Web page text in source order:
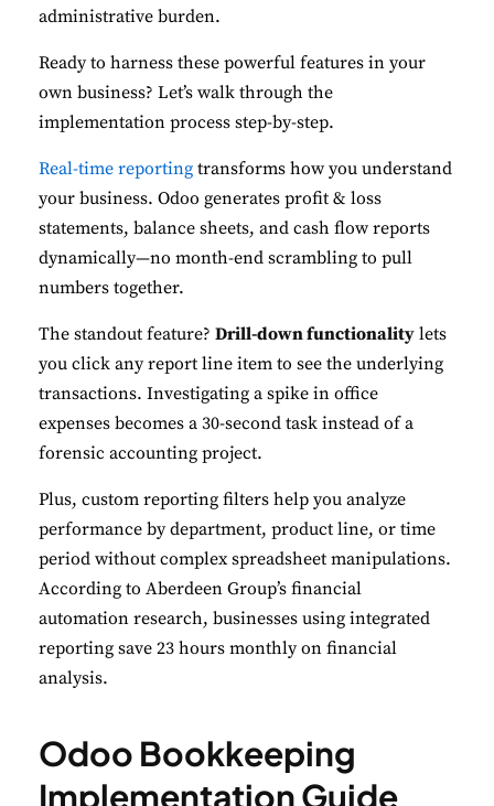
administrative burden.
Ready to harness these powerful features in your
own business? Let’s walk through the
implementation process step-by-step.
Real-time reporting transforms how you understand
your business. Odoo generates profit & loss
statements, balance sheets, and cash flow reports
dynamically—no month-end scrambling to pull
numbers together.
The standout feature? Drill-down functionality lets
you click any report line item to see the underlying
transactions. Investigating a spike in office
expenses becomes a 30-second task instead of a
forensic accounting project.
Plus, custom reporting filters help you analyze
performance by department, product line, or time
period without complex spreadsheet manipulations.
According to Aberdeen Group’s financial
automation research, businesses using integrated
reporting save 23 hours monthly on financial
analysis.
Odoo Bookkeeping
Implementation Guide
Cookie Preferences
Necessary
Essential for the site to function.
Always Active
Functional
Live chat, saved inputs,
preferences.
Always Active
Analytics
Understand how visitors use the
Always Active